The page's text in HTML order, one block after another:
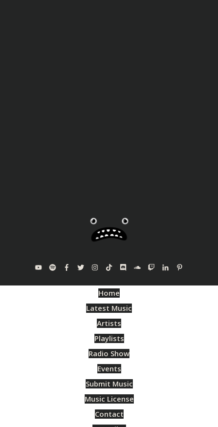
Home
Latest Music
Artists
Playlists
Radio Show
Events
Submit Music
Music License
Contact